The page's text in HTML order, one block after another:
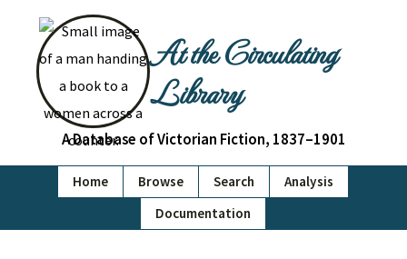
At the Circulating
Library
A Database of Victorian Fiction, 1837–1901
Home Browse Search
Analysis
Documentation